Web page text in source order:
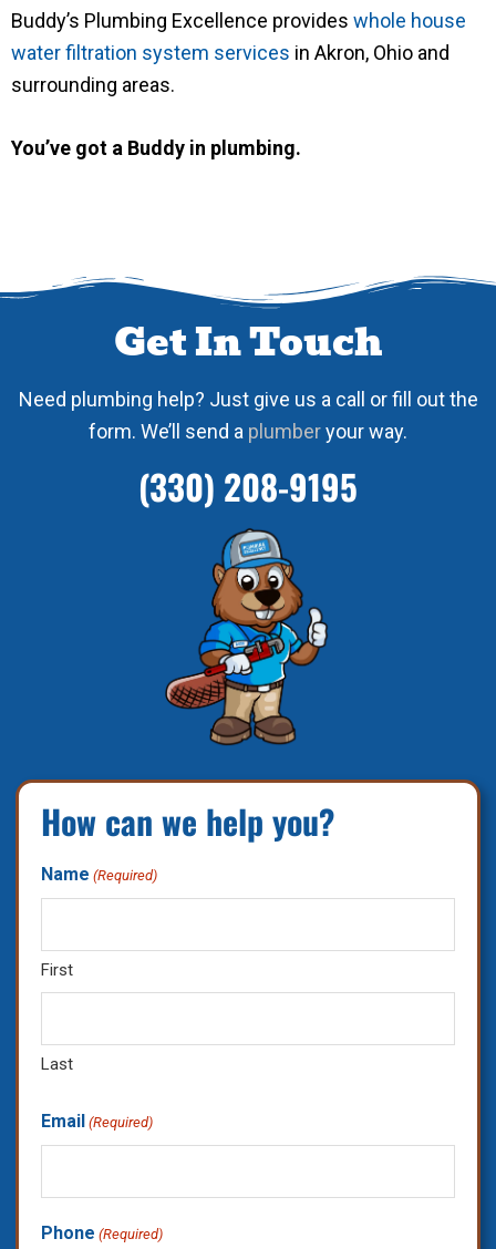
Buddy’s Plumbing Excellence provides whole house
water filtration system services in Akron, Ohio and
surrounding areas.
You’ve got a Buddy in plumbing.
Get In Touch
Need plumbing help? Just give us a call or fill out the
form. We’ll send a plumberyour way.
(330) 208-9195
How can we help you?
Name (Required)
First
Last
Email (Required)
Phone (Required)